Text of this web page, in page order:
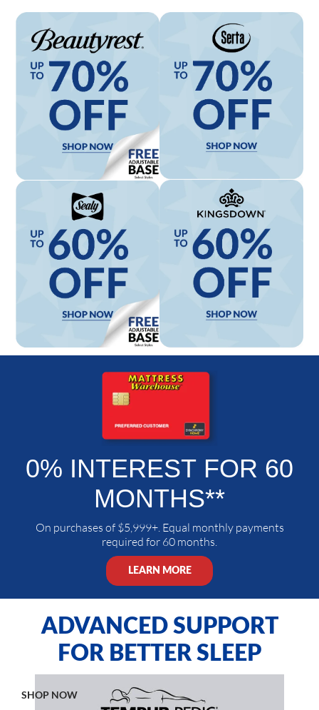
0% INTEREST FOR 60
MONTHS**
On purchases of $5,999+. Equal monthly payments
required for 60 months.
LEARN MORE
ADVANCED SUPPORT
FOR BETTER SLEEP
SHOP NOW